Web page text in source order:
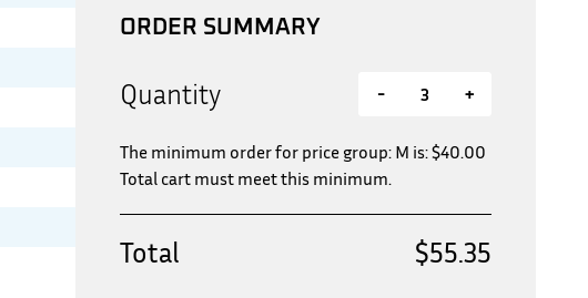
ORDER SUMMARY
Quantity - +
The minimum order for price group: M is:$40.00
Total cart must meet this minimum.
Total $55.35